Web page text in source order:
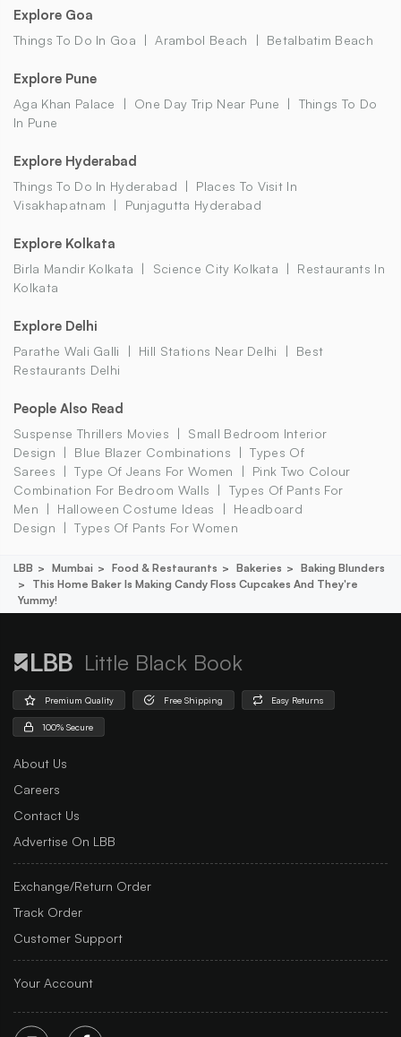
Explore Goa
Things To Do In Goa Arambol Beach Betalbatim Beach
Explore Pune
Aga Khan Palace One Day Trip Near Pune
Things To Do
In Pune
Explore Hyderabad
Things To Do In Hyderabad
Places To Visit In
Visakhapatnam
Punjagutta Hyderabad
Explore Kolkata
Birla Mandir Kolkata Science City Kolkata
Restaurants In
Kolkata
Explore Delhi
Parathe Wali Galli Hill Stations Near Delhi
Best
Restaurants Delhi
People Also Read
Suspense Thrillers Movies
Small Bedroom Interior
Design
Blue Blazer Combinations
Types Of
Sarees
Type Of Jeans For Women
Pink Two Colour
Combination For Bedroom Walls
Types Of Pants For
Men
Halloween Costume Ideas
Headboard
Design
Types Of Pants For Women
LBB Mumbai Food & Restaurants Bakeries
Baking Blunders
This Home Baker Is Making Candy Floss Cupcakes And They're
Yummy!
Little Black Book
Premium Quality Free Shipping Easy Returns
100% Secure
About Us
Careers
Contact Us
Advertise On LBB
Exchange/Return Order
Track Order
Customer Support
Your Account